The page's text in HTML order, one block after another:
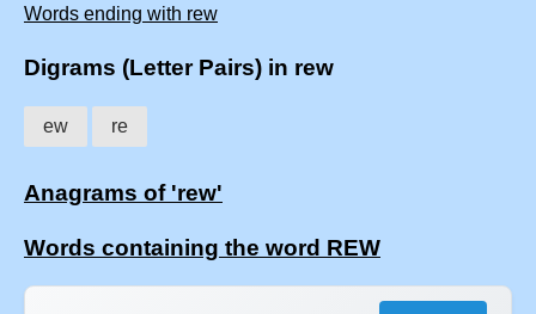
Words ending with rew
Digrams (Letter Pairs) in rew
ew re
Anagrams of 'rew'
Words containing the word REW